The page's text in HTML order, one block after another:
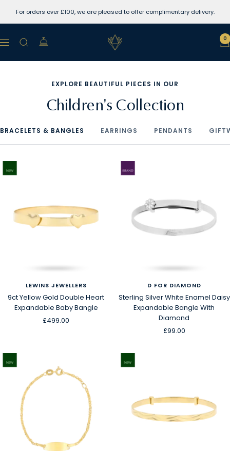
For orders over £100, we are pleased to offer complimentary delivery.
Navigation
Lewins
Jewellers
0
EXPLORE BEAUTIFUL PIECES IN OUR
Children's Collection
BRACELETS & BANGLES EARRINGS PENDANTS
LEWINS JEWELLERS
9ct Yellow Gold Double Heart
Expandable Baby Bangle
Sale
£499.00
D FOR DIAMOND
Sterling Silver White Enamel Daisy
Expandable Bangle With
Diamond
Sale
£99.00